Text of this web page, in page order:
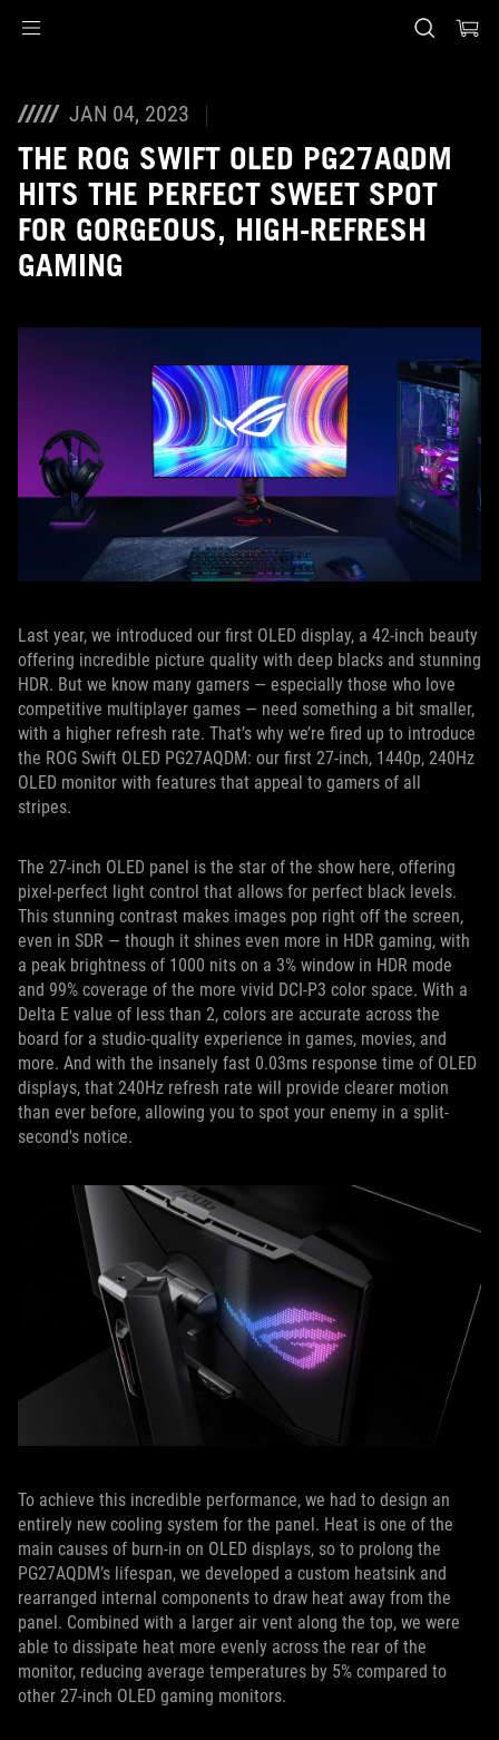
JAN 04, 2023
THE ROG SWIFT OLED PG27AQDM
HITS THE PERFECT SWEET SPOT
FOR GORGEOUS, HIGH-REFRESH
GAMING
Last year, we introduced our first OLED display, a 42-inch beauty
offering incredible picture quality with deep blacks and stunning
HDR. But we know many gamers — especially those who love
competitive multiplayer games — need something a bit smaller,
with a higher refresh rate. That’s why we’re fired up to introduce
the ROG Swift OLED PG27AQDM: our first 27-inch, 1440p, 240Hz
OLED monitor with features that appeal to gamers of all
stripes.
The 27-inch OLED panel is the star of the show here, offering
pixel-perfect light control that allows for perfect black levels.
This stunning contrast makes images pop right off the screen,
even in SDR — though it shines even more in HDR gaming, with
a peak brightness of 1000 nits on a 3% window in HDR mode
and 99% coverage of the more vivid DCI-P3 color space. With a
Delta E value of less than 2, colors are accurate across the
board for a studio-quality experience in games, movies, and
more. And with the insanely fast 0.03ms response time of OLED
displays, that 240Hz refresh rate will provide clearer motion
than ever before, allowing you to spot your enemy in a split-
second's notice.
To achieve this incredible performance, we had to design an
entirely new cooling system for the panel. Heat is one of the
main causes of burn-in on OLED displays, so to prolong the
PG27AQDM’s lifespan, we developed a custom heatsink and
rearranged internal components to draw heat away from the
panel. Combined with a larger air vent along the top, we were
able to dissipate heat more evenly across the rear of the
monitor, reducing average temperatures by 5% compared to
other 27-inch OLED gaming monitors.